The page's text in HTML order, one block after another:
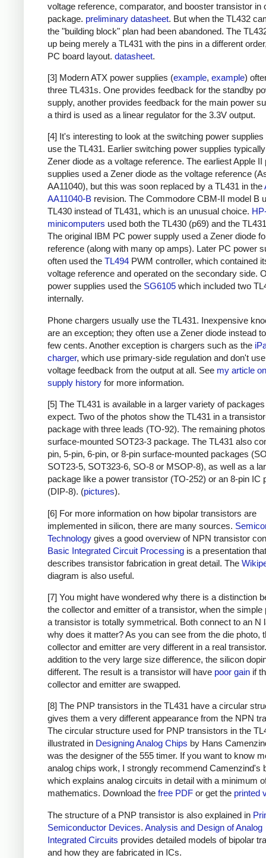
voltage reference, comparator, and booster transistor in
package. preliminary datasheet. But when the TL432
the "building block" plan had been abandoned. The
up being merely a TL431 with the pins in a different
PC board layout. datasheet.
[3] Modern ATX power supplies (example, example)
three TL431s. One provides feedback for the standby
supply, another provides feedback for the main power
a third is used as a linear regulator for the 3.3V output.
[4] It's interesting to look at the switching power
use the TL431. Earlier switching power supplies
Zener diode as a voltage reference. The earliest Apple II
supplies used a Zener diode as the voltage reference
AA11040), but this was soon replaced by a TL431 in the
AA11040-B revision. The Commodore CBM-II model B
TL430 instead of TL431, which is an unusual choice.
minicomputers used both the TL430 (p69) and the
The original IBM PC power supply used a Zener diode
reference (along with many op amps). Later PC power
often used the TL494 PWM controller, which contained
voltage reference and operated on the secondary side.
power supplies used the SG6105 which included two
internally.
Phone chargers usually use the TL431. Inexpensive
are an exception; they often use a Zener diode instead
few cents. Another exception is chargers such as the
charger, which use primary-side regulation and don't
voltage feedback from the output at all. See my article
supply history for more information.
[5] The TL431 is available in a larger variety of
expect. Two of the photos show the TL431 in a
package with three leads (TO-92). The remaining
surface-mounted SOT23-3 package. The TL431 also
pin, 5-pin, 6-pin, or 8-pin surface-mounted packages
SOT23-5, SOT323-6, SO-8 or MSOP-8), as well as a
package like a power transistor (TO-252) or an 8-pin IC
(DIP-8). (pictures).
[6] For more information on how bipolar transistors are
implemented in silicon, there are many sources.
Technology gives a good overview of NPN transistor
Basic Integrated Circuit Processing is a presentation that
describes transistor fabrication in great detail. The
diagram is also useful.
[7] You might have wondered why there is a distinction
the collector and emitter of a transistor, when the simple
a transistor is totally symmetrical. Both connect to an N
why does it matter? As you can see from the die photo,
collector and emitter are very different in a real
addition to the very large size difference, the silicon
different. The result is a transistor will have poor gain if
collector and emitter are swapped.
[8] The PNP transistors in the TL431 have a circular
gives them a very different appearance from the NPN
The circular structure used for PNP transistors in the
illustrated in Designing Analog Chips by Hans
was the designer of the 555 timer. If you want to know
analog chips work, I strongly recommend Camenzind's
which explains analog circuits in detail with a minimum
mathematics. Download the free PDF or get the printed
The structure of a PNP transistor is also explained in
Semiconductor Devices. Analysis and Design of Analog
Integrated Circuits provides detailed models of bipolar
and how they are fabricated in ICs.